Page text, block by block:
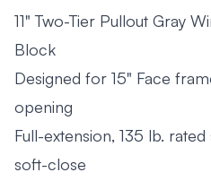
11" Two-Tier Pullout Gray
Block
Designed for 15" Face
opening
Full-extension, 135 lb.
soft-close